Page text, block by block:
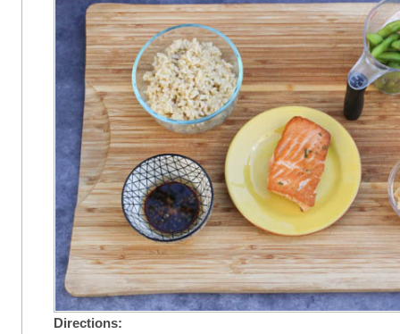
Directions: